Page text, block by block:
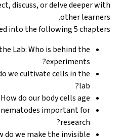
discuss, or delve deeper with
other learners.
into the following 5 chapters:
Lab: Who is behind the
experiments?
we cultivate cells in the
lab?
do our body cells age?
nematodes important for
research?
do we make the invisible